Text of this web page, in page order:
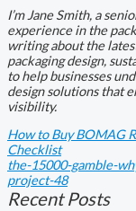
I’m Jane Smith, a
experience in the
writing about the
packaging design,
to help businesses
design solutions that
visibility.
How to Buy BOMAG
Checklist
the-15000-gamble-
project-48
Recent Posts